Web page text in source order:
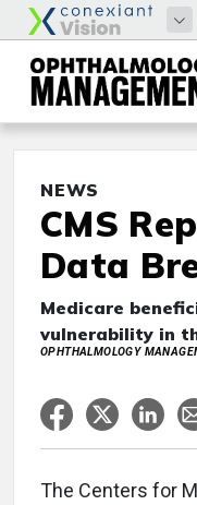
NEWS
CMS
Data
Medicare
vulnerability in
OPHTHALMOLOGY
The Centers for